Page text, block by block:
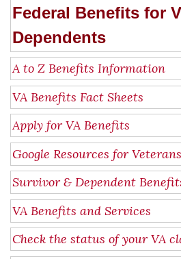
Federal Benefits for
Dependents
A to Z Benefits Information
VA Benefits Fact Sheets
Apply for VA Benefits
Google Resources for
Survivor & Dependent
VA Benefits and Services
Check the status of your VA